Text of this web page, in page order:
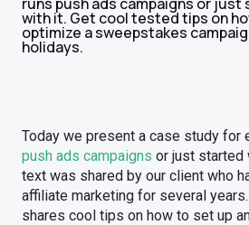
with it. Get cool tested tips on
optimize a sweepstakes
holidays.
Today we present a case study for
push ads campaigns or just started
text was shared by our client who
affiliate marketing for several
shares cool tips on how to set up